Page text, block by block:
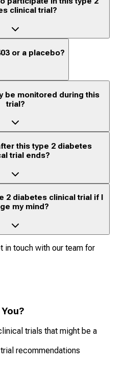
clinical trial?
or a placebo?
be monitored during this
trial?
this type 2 diabetes
trial ends?
2 diabetes clinical trial if I
my mind?
in touch with our team for
trials that might be a
recommendations